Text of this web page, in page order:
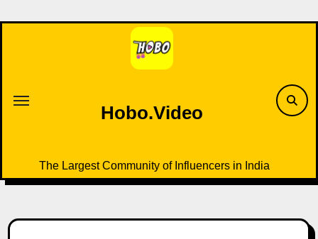
to
Hobo.Video
The Largest Community of Influencers in India